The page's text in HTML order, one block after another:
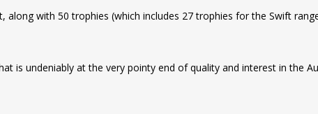
along with 50 trophies (which includes 27 trophies for the Swift
is undeniably at the very pointy end of quality and interest in the